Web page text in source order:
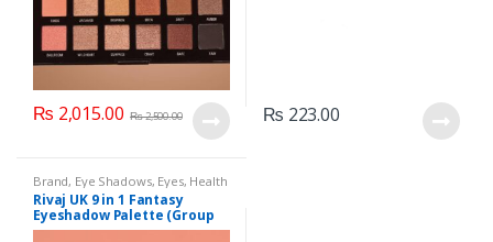
₨ 2,015.00 ₨2,500.00 ₨ 223.00
Brand, Eye Shadows, Eyes, Health
& Beauty,Makeup Rivaj UK
Rivaj UK 9 in 1 Fantasy
Eyeshadow Palette (Group
01)